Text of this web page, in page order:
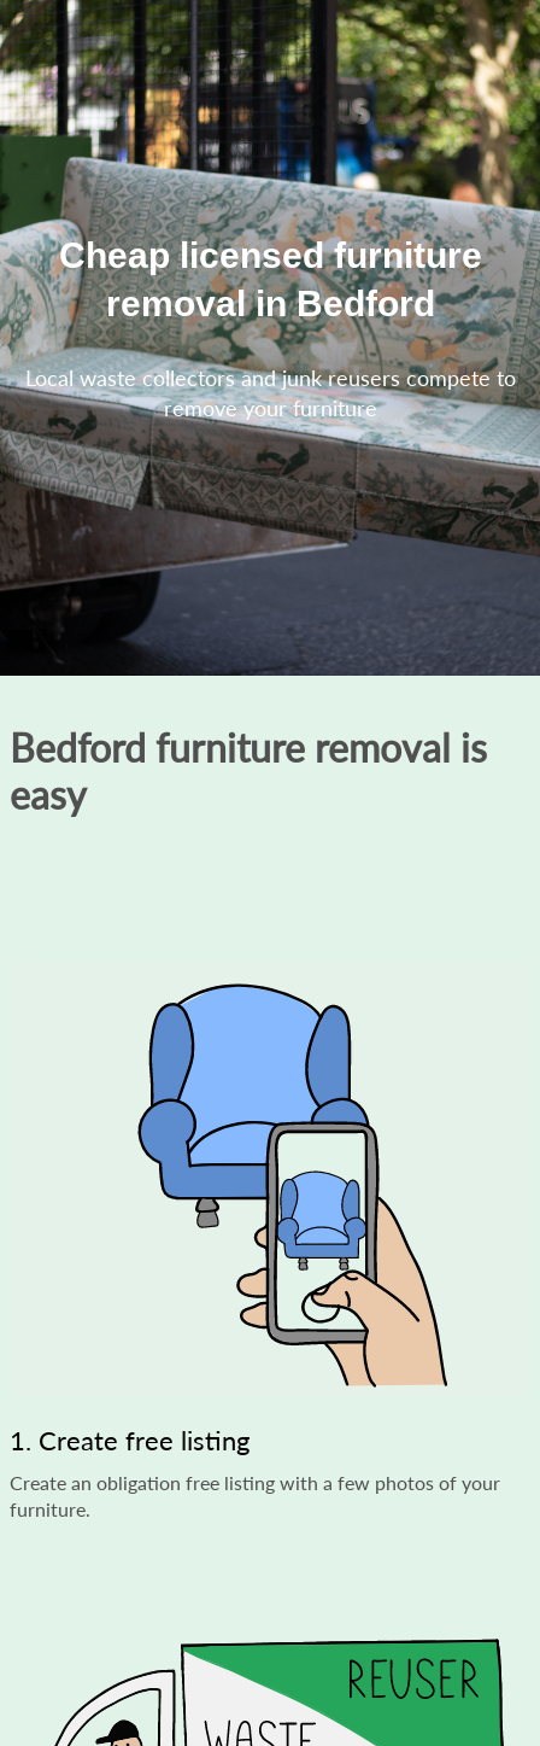
Cheap licensed furniture
removal in Bedford
Local waste collectors and junk reusers compete to
remove your furniture
Bedford furniture removal is
easy
1. Create free listing
Create an obligation free listing with a few photos of your
furniture.